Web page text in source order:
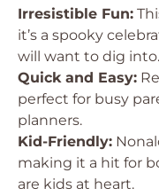
Irresistible Fun:
it’s a spooky
will want to dig into.
Quick and Easy:
perfect for busy
planners.
Kid-Friendly:
making it a hit for
are kids at heart.